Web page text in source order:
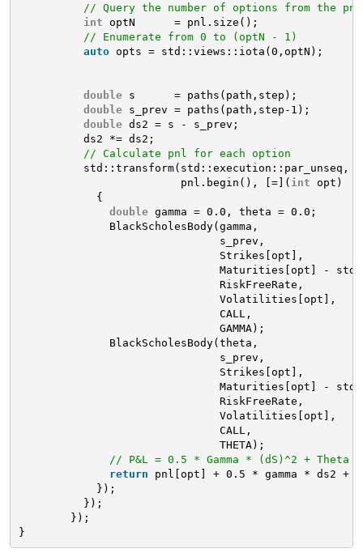
// Query the number of options from the
int
optN      = pnl.size();
// Enumerate from 0 to (optN - 1)
auto
opts = std::views::iota(0,optN);
double
s      = paths(path,step);
double
s_prev = paths(path,step-1);
double ds2 = s - s_prev;
ds2 *= ds2;
// Calculate pnl for each option
pnl.begin(), [=]( int
opt)
{
double gamma = 0.0, theta = 0.0;
BlackScholesBody(gamma,
s_prev,
Strikes[opt],
Maturities[opt] -
RiskFreeRate,
Volatilities[opt],
CALL,
GAMMA);
BlackScholesBody(theta,
s_prev,
Strikes[opt],
Maturities[opt] -
RiskFreeRate,
Volatilities[opt],
CALL,
THETA);
// P&L = 0.5 * Gamma * (dS)^2 + Theta
return
pnl[opt] + 0.5 * gamma * ds2 +
});
});
});
}